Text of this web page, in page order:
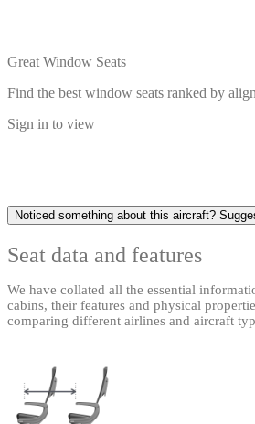
Great Window Seats
Find the best window seats ranked by
Sign in to view
Noticed something about this aircraft?
Seat data and features
We have collated all the essential
cabins, their features and physical
comparing different airlines and aircraft